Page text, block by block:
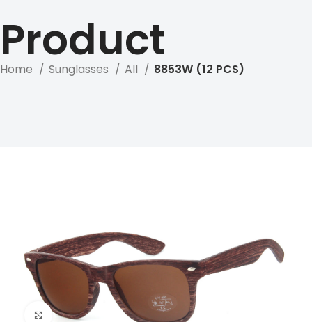
Product
Home Sunglasses All 8853W (12 PCS)
Click to enlarge